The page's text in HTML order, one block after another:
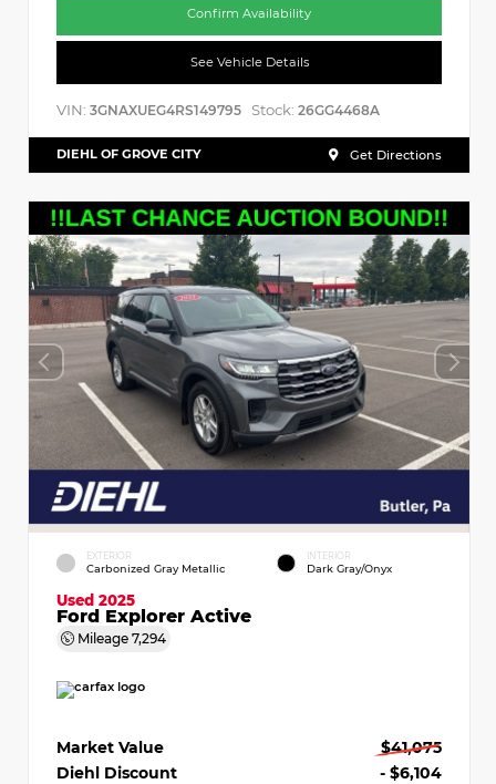
Confirm Availability
See Vehicle Details
VIN: 3GNAXUEG4RS149795 Stock: 26GG4468A
DIEHL OF GROVE CITY Get Directions
EXTERIOR
Carbonized Gray Metallic
INTERIOR
Dark Gray/Onyx
Used 2025
Ford Explorer Active
Mileage 7,294
Market Value
$41,075
Diehl Discount
- $6,104